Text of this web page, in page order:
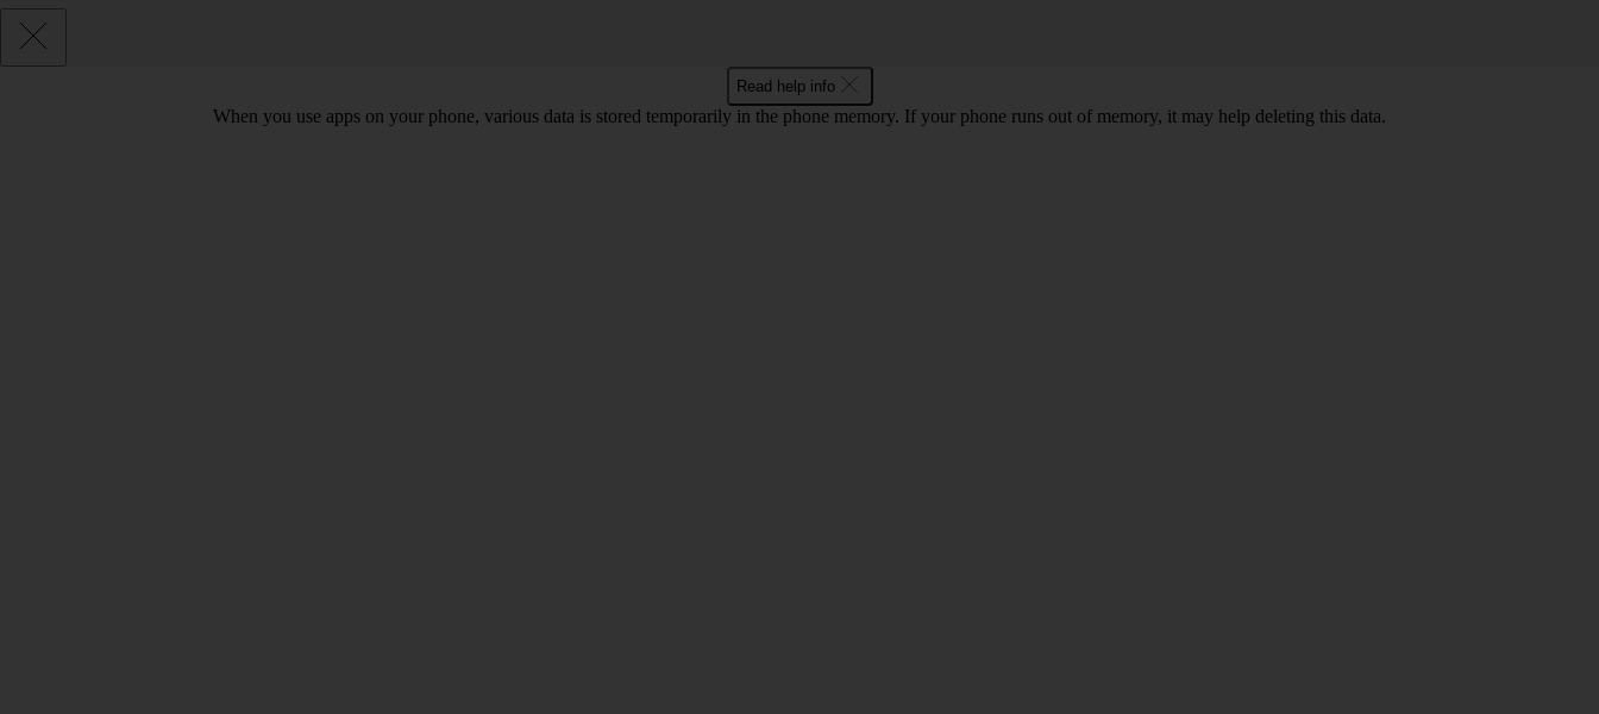
Read help info
When you use apps on your phone, various data is stored temporarily in the phone memory. If your phone runs out of memory, it may help deleting this data.